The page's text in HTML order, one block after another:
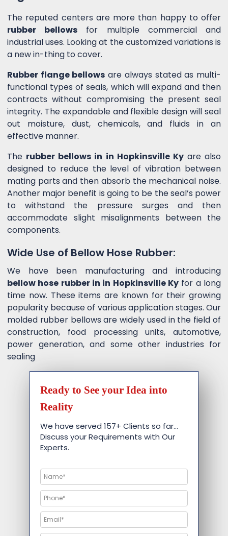
The reputed centers are more than happy to offer
rubber bellows for multiple commercial and
industrial uses. Looking at the customized variations is
a new in-thing to cover.
Rubber flange bellows are always stated as multi-
functional types of seals, which will expand and then
contracts without compromising the present seal
integrity. The expandable and flexible design will seal
out moisture, dust, chemicals, and fluids in an
effective manner.
The rubber bellows in in Hopkinsville Kyare also
designed to reduce the level of vibration between
mating parts and then absorb the mechanical noise.
Another major benefit is going to be the seal’s power
to withstand the pressure surges and then
accommodate slight misalignments between the
components.
Wide Use of Bellow Hose Rubber:
We have been manufacturing and introducing
bellow hose rubber in in Hopkinsville Ky for a long
time now. These items are known for their growing
popularity because of various application stages. Our
molded rubber bellows are widely used in the field of
construction, food processing units, automotive,
power generation, and some other industries for
sealing
Ready to See your Idea into
Reality
We have served 157+ Clients so far…
Discuss your Requirements with Our
Experts.